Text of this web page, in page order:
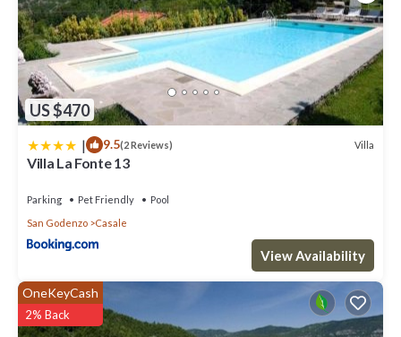
US $470
| 9.5(2 Reviews) Villa
Villa La Fonte 13
Parking Pet Friendly
Pool
San Godenzo
Casale
View Availability
OneKeyCash
2% Back